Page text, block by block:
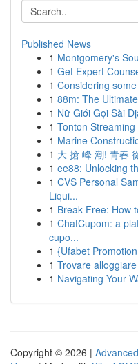
Published News
1 Montgomery's
1 Get Expert
1 Considering
1 88m: The
1 Nữ Giới Gọi Sài
1 Tonton
1 Marine
1 大 搶 峰 潮! 青春
1 ee88: Unlocking
1 CVS Personal
Liqui...
1 Break Free: How
1 ChatCupom: a
cupo...
1 {Ufabet
1 Trovare
1 Navigating Your
Copyright © 2026 |